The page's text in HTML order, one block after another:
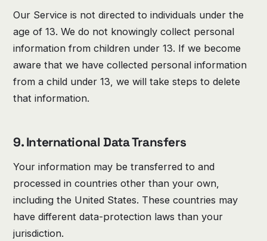
Our Service is not directed to individuals under the
age of 13. We do not knowingly collect personal
information from children under 13. If we become
aware that we have collected personal information
from a child under 13, we will take steps to delete
that information.
9. International Data Transfers
Your information may be transferred to and
processed in countries other than your own,
including the United States. These countries may
have different data-protection laws than your
jurisdiction.